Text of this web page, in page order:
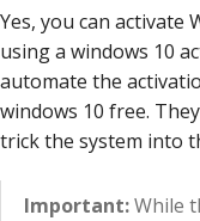
Yes, you can activate
using a windows 10
automate the
windows 10 free.
trick the system into
Important:While